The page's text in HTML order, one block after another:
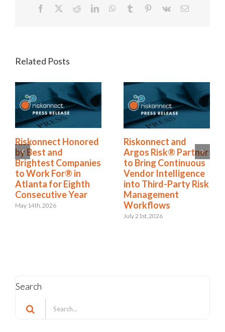
Facebook RedditLinkedInWhatsApp
Tumblr Pinterest
Vk Email
Related Posts
Riskonnect Named
to Nation’s Best and
Brightest Companies
to Work For® List
for Eighth Year
June 2nd, 2026
Riskonnect Honored
by Best and
Brightest Companies
to Work For® in
Atlanta for Eighth
Consecutive Year
May 14th, 2026
for: